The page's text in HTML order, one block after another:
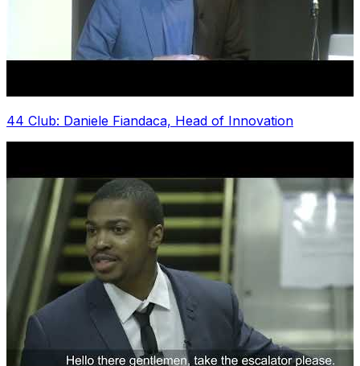
44 Club: Daniele Fiandaca, Head of Innovation